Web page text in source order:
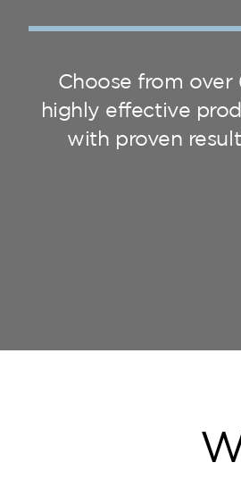
Choose from over
highly effective
with proven